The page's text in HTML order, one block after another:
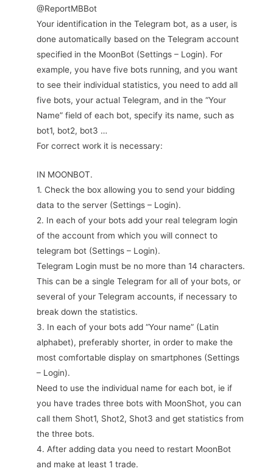
@ReportMBBot
Your identification in the Telegram bot, as a user, is
done automatically based on the Telegram account
specified in the MoonBot (Settings – Login). For
example, you have five bots running, and you want
to see their individual statistics, you need to add all
five bots, your actual Telegram, and in the “Your
Name” field of each bot, specify its name, such as
bot1, bot2, bot3 …
For correct work it is necessary:
IN MOONBOT.
1. Check the box allowing you to send your bidding
data to the server (Settings – Login).
2. In each of your bots add your real telegram login
of the account from which you will connect to
telegram bot (Settings – Login).
Telegram Login must be no more than 14 characters.
This can be a single Telegram for all of your bots, or
several of your Telegram accounts, if necessary to
break down the statistics.
3. In each of your bots add “Your name” (Latin
alphabet), preferably shorter, in order to make the
most comfortable display on smartphones (Settings
– Login).
Need to use the individual name for each bot, ie if
you have trades three bots with MoonShot, you can
call them Shot1, Shot2, Shot3 and get statistics from
the three bots.
4. After adding data you need to restart MoonBot
and make at least 1 trade.